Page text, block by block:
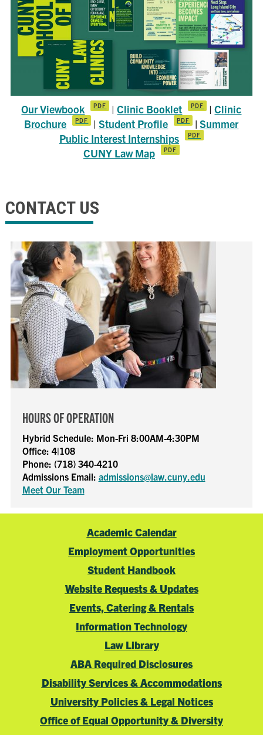
Our Viewbook |Clinic Booklet |Clinic
Brochure
|Student Profile |Summer
Public Interest Internships
CUNY Law Map
CONTACT US
HOURS OF OPERATION
Hybrid Schedule: Mon-Fri 8:00AM-4:30PM
Office: 4|108
Phone: (718) 340-4210
Admissions Email: admissions@law.cuny.edu
Meet Our Team
Academic Calendar
Employment Opportunities
Student Handbook
Website Requests & Updates
Events, Catering & Rentals
Information Technology
Law Library
ABA Required Disclosures
Disability Services & Accommodations
University Policies & Legal Notices
Office of Equal Opportunity & Diversity